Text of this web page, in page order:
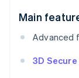
Main
Advanced
3D Secure